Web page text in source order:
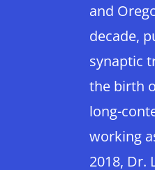
and
decade,
synaptic
the birth
long-
working
2018, Dr.